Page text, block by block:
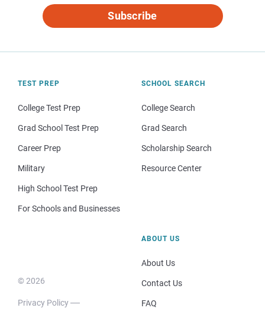
Subscribe
TEST PREP
College Test Prep
Grad School Test Prep
Career Prep
Military
High School Test Prep
For Schools and Businesses
SCHOOL SEARCH
College Search
Grad Search
Scholarship Search
Resource Center
© 2026
Privacy Policy
ABOUT US
About Us
Contact Us
FAQ